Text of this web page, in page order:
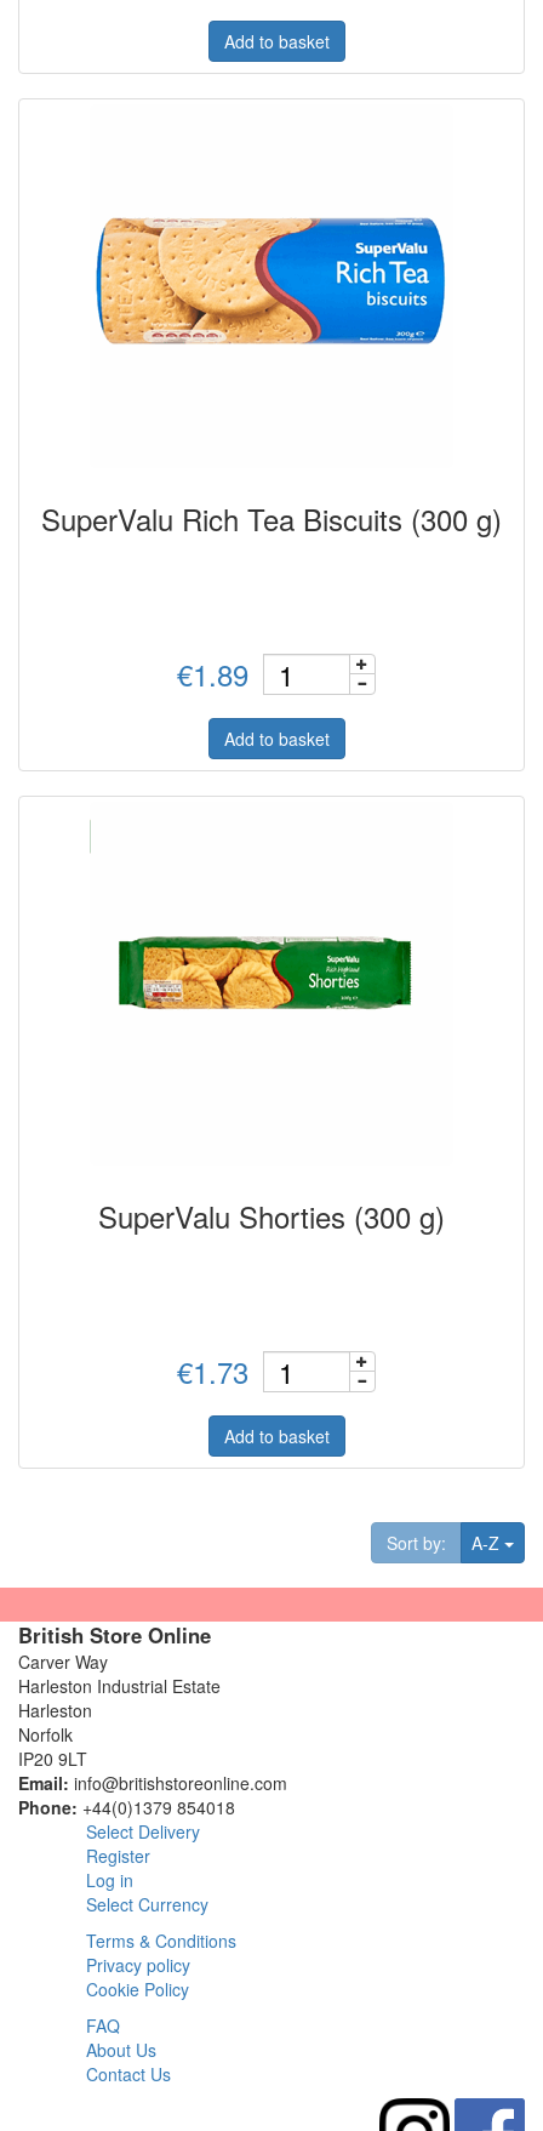
Add to basket
SuperValu Rich Tea Biscuits (300 g)
€1.89
Add to basket
SuperValu Shorties (300 g)
€1.73
Add to basket
Sort by: A-Z
British Store Online
Carver Way
Harleston Industrial Estate
Harleston
Norfolk
IP20 9LT
Email: info@britishstoreonline.com
Phone: +44(0)1379 854018
Select Delivery
Register
Log in
Select Currency
Terms & Conditions
Privacy policy
Cookie Policy
FAQ
About Us
Contact Us